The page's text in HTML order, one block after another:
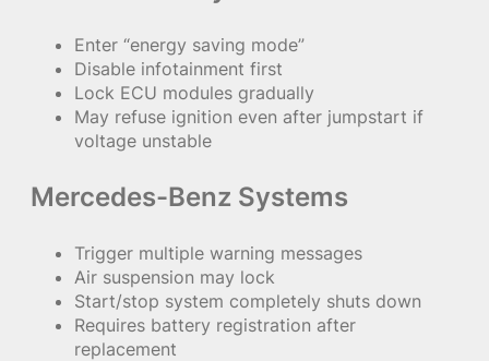
Enter “energy saving mode”
Disable infotainment first
Lock ECU modules gradually
May refuse ignition even after jumpstart if
voltage unstable
Mercedes-Benz Systems
Trigger multiple warning messages
Air suspension may lock
Start/stop system completely shuts down
Requires battery registration after
replacement